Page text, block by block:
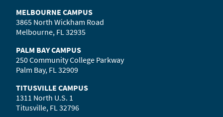
MELBOURNE CAMPUS
3865 North Wickham Road
Melbourne, FL 32935
PALM BAY CAMPUS
250 Community College Parkway
Palm Bay, FL 32909
TITUSVILLE CAMPUS
1311 North U.S. 1
Titusville, FL 32796